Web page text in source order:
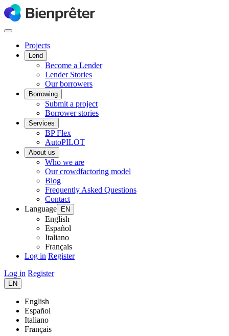
Projects
Lend
Become a Lender
Lender Stories
Our borrowers
Borrowing
Submit a project
Borrower stories
Services
BP Flex
AutoPILOT
About us
Who we are
Our crowdfactoring model
Blog
Frequently Asked Questions
Contact
Language
EN
English
Español
Italiano
Français
Log in Register
Log in Register
EN
English
Español
Italiano
Français